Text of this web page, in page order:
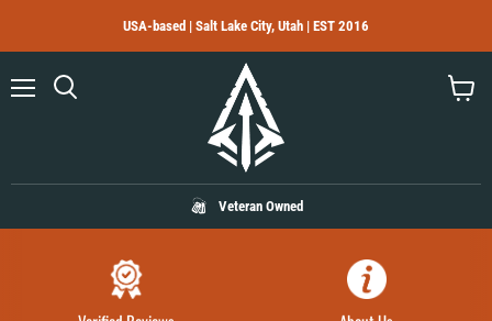
USA-based | Salt Lake City, Utah | EST 2016
Veteran Owned